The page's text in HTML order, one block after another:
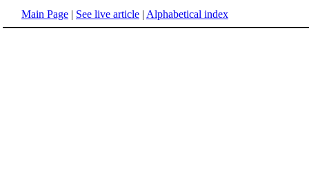
Main Page | See live article | Alphabetical index